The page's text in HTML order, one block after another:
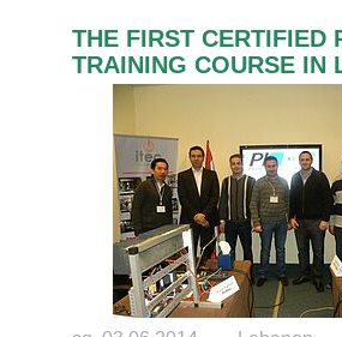
THE FIRST CERTIFIED
TRAINING COURSE IN